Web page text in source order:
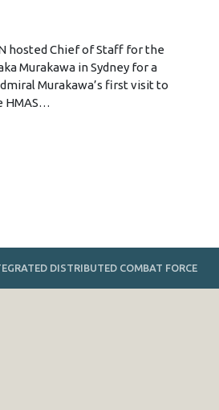
hosted Chief of Staff for the
Murakawa in Sydney for a
Murakawa’s first visit to
HMAS…
DISTRIBUTED COMBAT FORCE